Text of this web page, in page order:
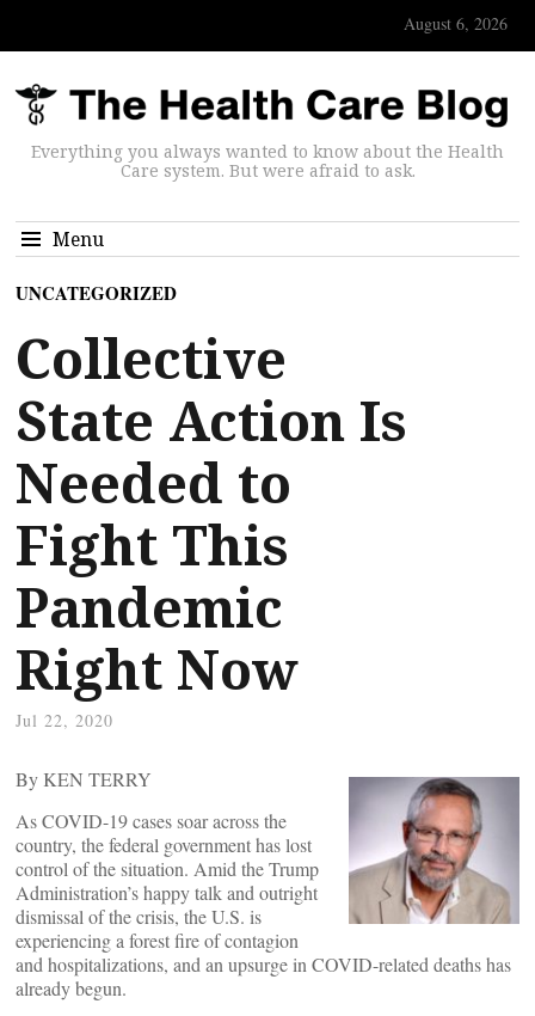
August 6, 2026
Everything you always wanted to know about the Health
Care system. But were afraid to ask.
Menu
UNCATEGORIZED
Collective
State Action Is
Needed to
Fight This
Pandemic
Right Now
Jul 22, 2020
By KEN TERRY
As COVID-19 cases soar across the
country, the federal government has lost
control of the situation. Amid the Trump
Administration’s happy talk and outright
dismissal of the crisis, the U.S. is
experiencing a forest fire of contagion
and hospitalizations, and an upsurge in COVID-related deaths has
already begun.